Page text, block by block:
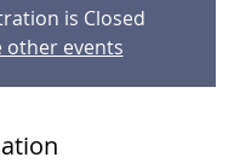
is Closed
other events